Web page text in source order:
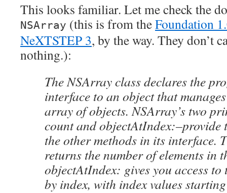
This looks familiar. Let me check the
NSArray (this is from theFoundation
NeXTSTEP 3, by the way. They don’t
nothing.):
The NSArray class declares the
interface to an object that
array of objects. NSArray’s two
count and objectAtIndex:–provide
the other methods in its interface.
returns the number of elements in
objectAtIndex: gives you access to
by index, with index values